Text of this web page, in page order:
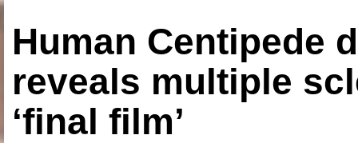
Human Centipede
reveals multiple
‘final film’